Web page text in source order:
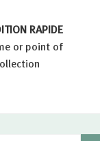
RAPIDE
or point of